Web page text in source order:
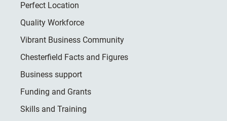
Perfect Location
Quality Workforce
Vibrant Business Community
Chesterfield Facts and Figures
Business support
Funding and Grants
Skills and Training